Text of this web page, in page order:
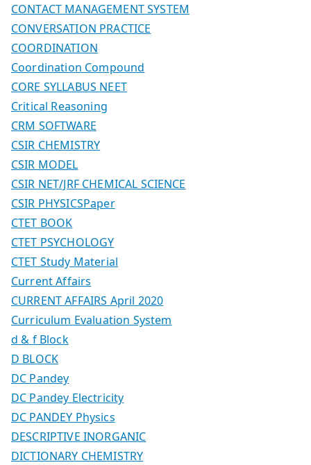
CONTACT MANAGEMENT SYSTEM
CONVERSATION PRACTICE
COORDINATION
Coordination Compound
CORE SYLLABUS NEET
Critical Reasoning
CRM SOFTWARE
CSIR CHEMISTRY
CSIR MODEL
CSIR NET/JRF CHEMICAL SCIENCE
CSIR PHYSICSPaper
CTET BOOK
CTET PSYCHOLOGY
CTET Study Material
Current Affairs
CURRENT AFFAIRS April 2020
Curriculum Evaluation System
d & f Block
D BLOCK
DC Pandey
DC Pandey Electricity
DC PANDEY Physics
DESCRIPTIVE INORGANIC
DICTIONARY CHEMISTRY